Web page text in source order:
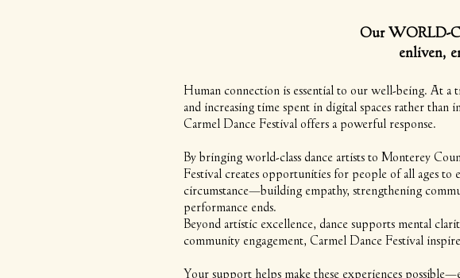
Our WORLD-
enliven,
Human connection is essential to our well-being. At a
and increasing time spent in digital spaces rather than
Carmel Dance Festival offers a powerful response.
By bringing world-class dance artists to Monterey
Festival creates opportunities for people of all ages to
circumstance—building empathy, strengthening
performance ends.
Beyond artistic excellence, dance supports mental
community engagement, Carmel Dance Festival
Your support helps make these experiences